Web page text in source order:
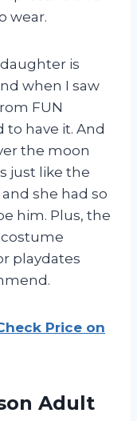
wear.
daughter is
when I saw
FUN
to have it. And
the moon
just like the
she had so
him. Plus, the
costume
playdates
Price on
Adult